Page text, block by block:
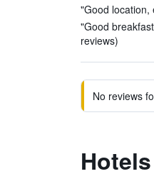
"Good location,
"Good
reviews)
No reviews